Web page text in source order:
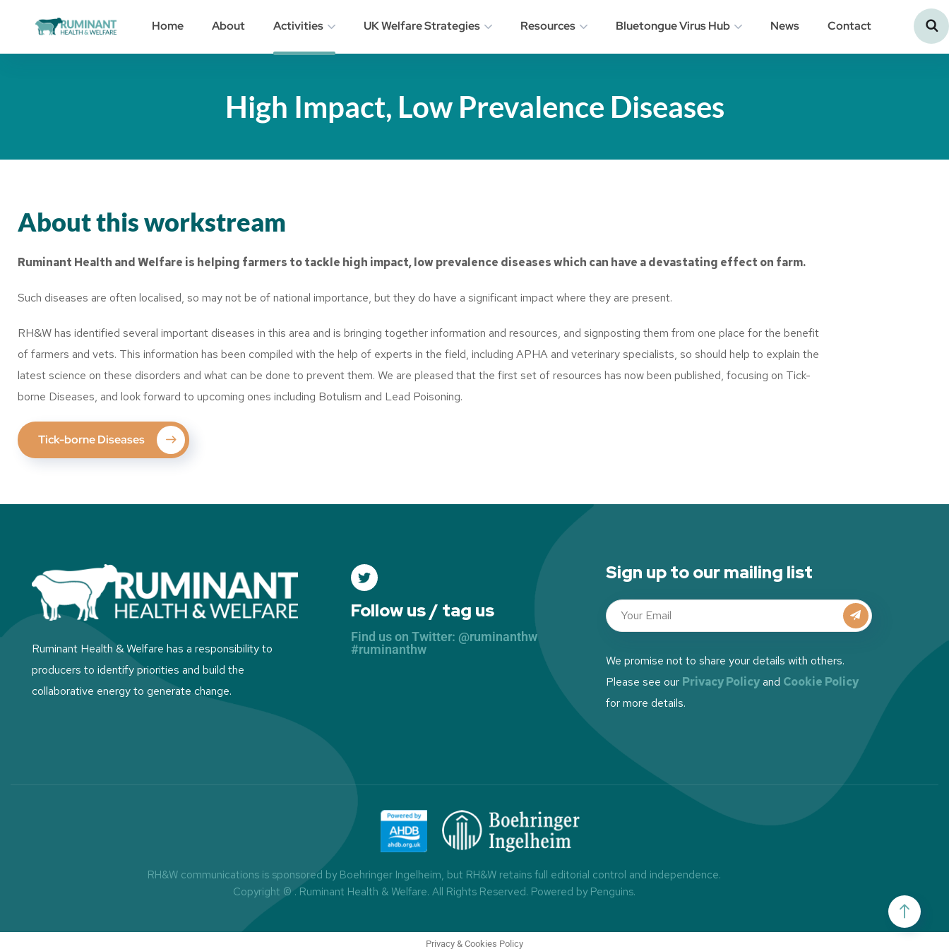
Home About Activities UK Welfare Strategies Resources Bluetongue Virus Hub News Contact
High Impact, Low Prevalence Diseases
About this workstream
Ruminant Health and Welfare is helping farmers to tackle high impact, low prevalence diseases which can have a devastating effect on farm.
Such diseases are often localised, so may not be of national importance, but they do have a significant impact where they are present.
RH&W has identified several important diseases in this area and is bringing together information and resources, and signposting them from one place for the benefit
of farmers and vets. This information has been compiled with the help of experts in the field, including APHA and veterinary specialists, so should help to explain the
latest science on these disorders and what can be done to prevent them. We are pleased that the first set of resources has now been published, focusing on Tick-
borne Diseases, and look forward to upcoming ones including Botulism and Lead Poisoning.
Tick-borne Diseases
Ruminant Health & Welfare has a responsibility to
producers to identify priorities and build the
collaborative energy to generate change.
Follow us / tag us
Find us on Twitter: @ruminanthw
#ruminanthw
Sign up to our mailing list
We promise not to share your details with others.
Please see our Privacy Policyand Cookie Policy
for more details.
RH&W communications is sponsored by Boehringer Ingelheim, but RH&W retains full editorial control and independence.
Copyright ©. Ruminant Health & Welfare. All Rights Reserved. Powered by Penguins.
Privacy & Cookies Policy